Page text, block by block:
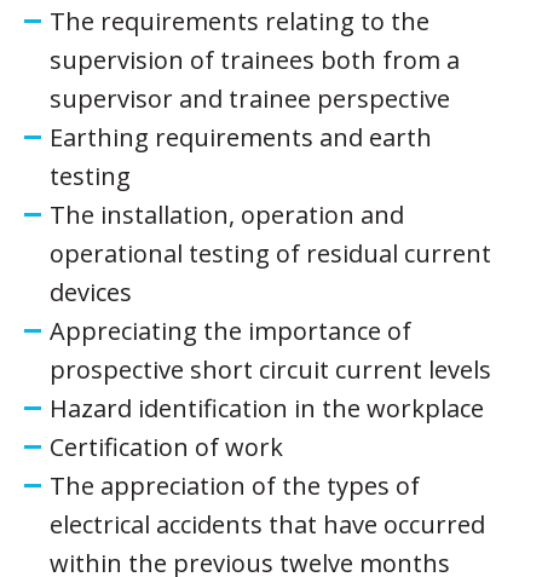
The requirements relating to the
supervision of trainees both from a
supervisor and trainee perspective
Earthing requirements and earth
testing
The installation, operation and
operational testing of residual current
devices
Appreciating the importance of
prospective short circuit current levels
Hazard identification in the workplace
Certification of work
The appreciation of the types of
electrical accidents that have occurred
within the previous twelve months